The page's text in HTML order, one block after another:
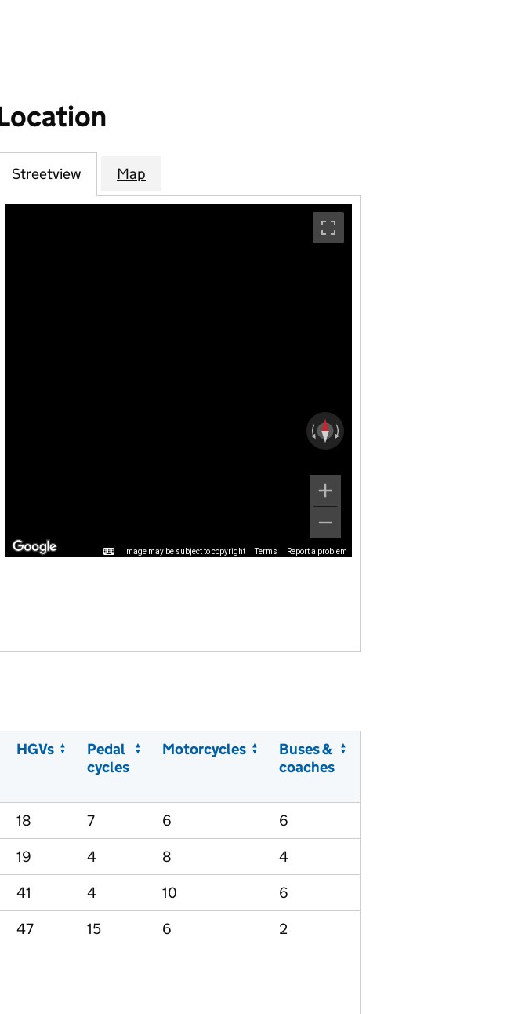
Streetview Map
Image may be subject to copyright Terms Report a problem
HGVs
Pedal
cycles
Motorcycles
Buses &
coaches
18 7 6
6
19 4 8
4
41 4 10
6
47 15 6 2